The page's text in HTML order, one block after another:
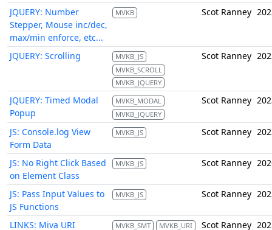
JQUERY: Number
Stepper, Mouse inc/dec,
max/min enforce, etc...
MVKB Scot Ranney
JQUERY: Scrolling
MVKB_JS
MVKB_SCROLL
MVKB_JQUERY
Scot Ranney
JQUERY: Timed Modal
Popup
MVKB_MODAL
MVKB_JQUERY
Scot Ranney
JS: Console.log View
Form Data
MVKB_JS Scot Ranney
JS: No Right Click Based
on Element Class
MVKB_JS Scot Ranney
JS: Pass Input Values to
JS Functions
MVKB_JS Scot Ranney
LINKS: Miva URI
MVKB_SMT MVKB_URI Scot Ranney